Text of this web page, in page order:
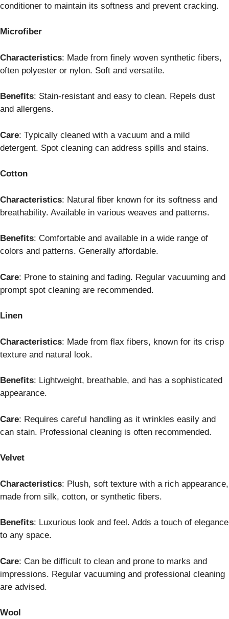
conditioner to maintain its softness and prevent cracking.
Microfiber
Characteristics: Made from finely woven synthetic fibers,
often polyester or nylon. Soft and versatile.
Benefits: Stain-resistant and easy to clean. Repels dust
and allergens.
Care: Typically cleaned with a vacuum and a mild
detergent. Spot cleaning can address spills and stains.
Cotton
Characteristics: Natural fiber known for its softness and
breathability. Available in various weaves and patterns.
Benefits: Comfortable and available in a wide range of
colors and patterns. Generally affordable.
Care: Prone to staining and fading. Regular vacuuming and
prompt spot cleaning are recommended.
Linen
Characteristics: Made from flax fibers, known for its crisp
texture and natural look.
Benefits: Lightweight, breathable, and has a sophisticated
appearance.
Care: Requires careful handling as it wrinkles easily and
can stain. Professional cleaning is often recommended.
Velvet
Characteristics: Plush, soft texture with a rich appearance,
made from silk, cotton, or synthetic fibers.
Benefits: Luxurious look and feel. Adds a touch of elegance
to any space.
Care: Can be difficult to clean and prone to marks and
impressions. Regular vacuuming and professional cleaning
are advised.
Wool